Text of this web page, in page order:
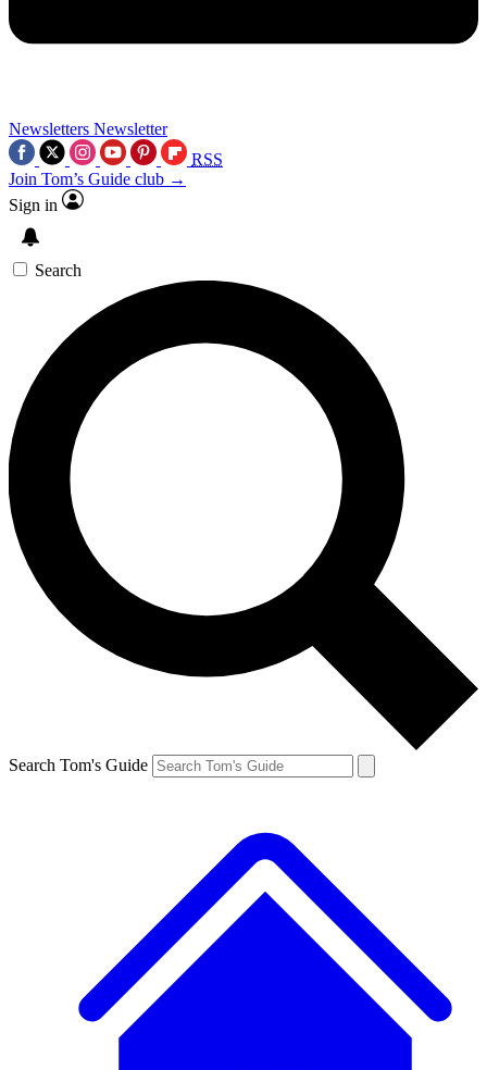
Newsletters Newsletter
RSS
Join Tom’s Guide club →
Sign in
Search
Search Tom's Guide